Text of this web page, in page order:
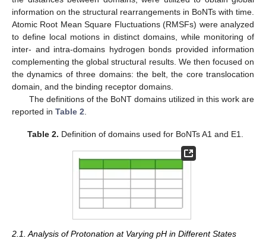
information on the structural rearrangements in BoNTs with time.
Atomic Root Mean Square Fluctuations (RMSFs) were analyzed
to define local motions in distinct domains, while monitoring of
inter- and intra-domains hydrogen bonds provided information
complementing the global structural results. We then focused on
the dynamics of three domains: the belt, the core translocation
domain, and the binding receptor domains.
The definitions of the BoNT domains utilized in this work are
reported in Table 2
Table 2. Definition of domains used for BoNTs A1 and E1.
2.1. Analysis of Protonation at Varying pH in Different States